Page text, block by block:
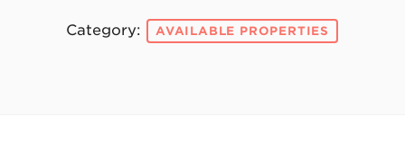
Category: AVAILABLE PROPERTIES